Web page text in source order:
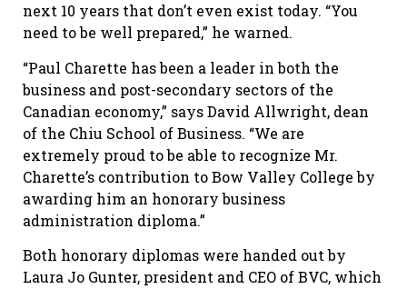
next 10 years that don’t even exist today. “You
need to be well prepared,” he warned.
“Paul Charette has been a leader in both the
business and post-secondary sectors of the
Canadian economy,” says David Allwright, dean
of the Chiu School of Business. “We are
extremely proud to be able to recognize Mr.
Charette’s contribution to Bow Valley College by
awarding him an honorary business
administration diploma.”
Both honorary diplomas were handed out by
Laura Jo Gunter, president and CEO of BVC, which